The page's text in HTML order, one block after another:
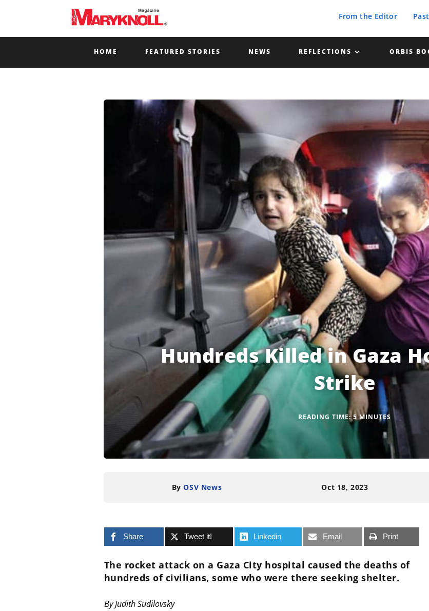
From the Editor
HOME FEATURED STORIES NEWS REFLECTIONS ORBIS
Hundreds Killed in Gaza
Strike
READING TIME: 5 MINUTES
ByOSV News Oct 18, 2023
Share Tweet it! Linkedin Email Print
The rocket attack on a Gaza City hospital caused the deaths of
hundreds of civilians, some who were there seeking shelter.
By Judith Sudilovsky